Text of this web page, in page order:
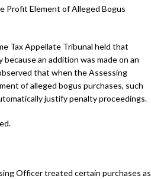
Profit Element of Alleged Bogus
Tax Appellate Tribunal held that
an addition was made on an
that when the Assessing
of alleged bogus purchases, such
justify penalty proceedings.
Officer treated certain purchases as